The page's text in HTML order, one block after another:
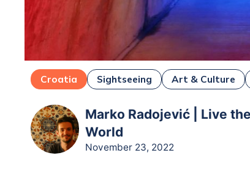
Croatia Sightseeing Art & Culture
Marko Radojević | Live the
World
November 23, 2022